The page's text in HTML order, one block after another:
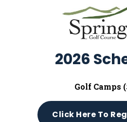
2026
Golf Camps
Click Here To